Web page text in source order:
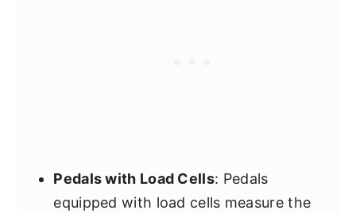
Pedals with Load Cells: Pedals
equipped with load cells measure the